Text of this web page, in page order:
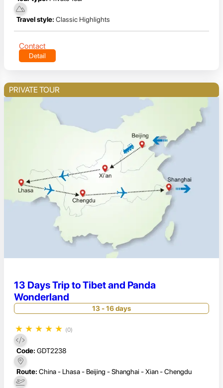
Travel style: Classic Highlights
Contact
Detail
PRIVATE TOUR
13 Days Trip to Tibet and Panda
Wonderland
13 - 16 days
★ ★ ★ ★ ★ (0)
Code: GDT2238
Route: China - Lhasa - Beijing - Shanghai - Xian - Chengdu